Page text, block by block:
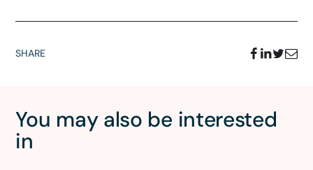
SHARE
You may also be interested
in